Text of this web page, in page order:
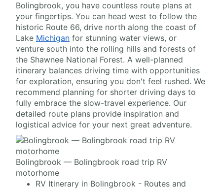
Bolingbrook, you have countless route plans at
your fingertips. You can head west to follow the
historic Route 66, drive north along the coast of
Lake Michigan for stunning water views, or
venture south into the rolling hills and forests of
the Shawnee National Forest. A well-planned
itinerary balances driving time with opportunities
for exploration, ensuring you don't feel rushed. We
recommend planning for shorter driving days to
fully embrace the slow-travel experience. Our
detailed route plans provide inspiration and
logistical advice for your next great adventure.
Bolingbrook — Bolingbrook road trip RV
motorhome
RV Itinerary in Bolingbrook - Routes and